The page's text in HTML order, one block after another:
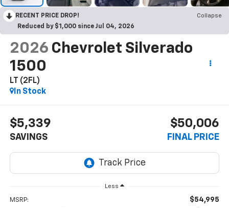
RECENT PRICE DROP!
Collapse
Reduced by $1,000 since Jul 04, 2026
2026 Chevrolet Silverado
1500
LT (2FL)
In Stock
$5,339
SAVINGS
$50,006
FINAL PRICE
Less
MSRP: $54,995